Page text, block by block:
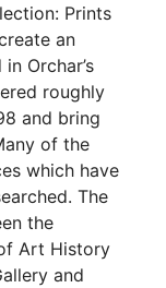
Prints
an
Orchar’s
roughly
and bring
of the
which have
The
the
Art History
and